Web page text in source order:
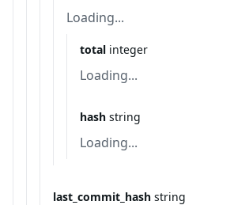
Loading...
total integer
Loading...
hash string
Loading...
last_commit_hash string